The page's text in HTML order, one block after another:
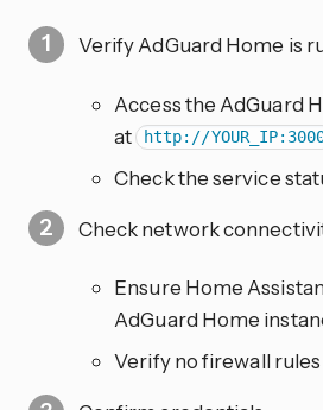
Verify AdGuard Home is
Access the AdGuard
at http://
Check the service
Check network
Ensure Home
AdGuard Home
Verify no firewall